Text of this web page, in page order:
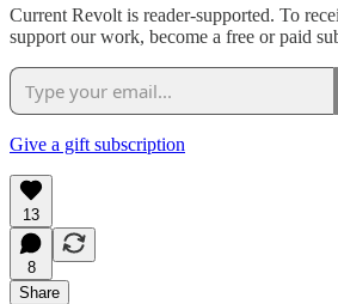
Current Revolt is reader-supported. To
support our work, become a free or paid
Give a gift subscription
13
8
Share